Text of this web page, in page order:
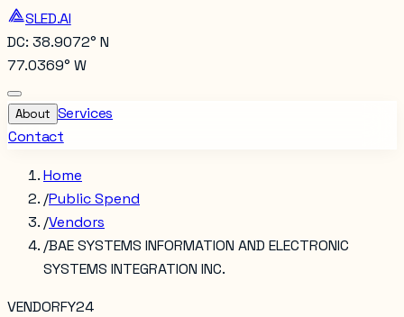
SLED.AI
DC: 38.9072° N
77.0369° W
About Services
Contact
Home
/Public Spend
/Vendors
/BAE SYSTEMS INFORMATION AND ELECTRONIC
SYSTEMS INTEGRATION INC.
VENDORFY24